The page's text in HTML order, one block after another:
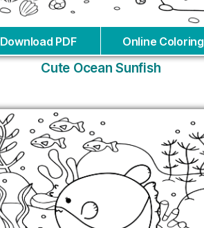
Download PDF Online Coloring
Cute Ocean Sunfish